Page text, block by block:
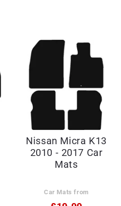
Nissan Micra K13
2010 - 2017 Car
Mats
Car Mats from